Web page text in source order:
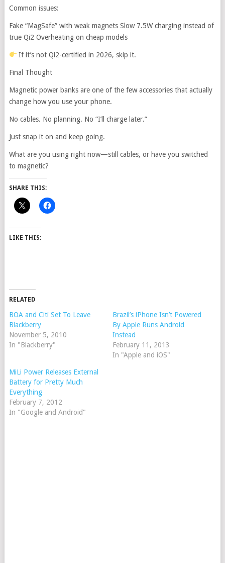
Common issues:
Fake “MagSafe” with weak magnets Slow 7.5W charging instead of
true Qi2 Overheating on cheap models
If it’s not Qi2-certified in 2026, skip it.
Final Thought
Magnetic power banks are one of the few accessories that actually
change how you use your phone.
No cables. No planning. No “I’ll charge later.”
Just snap it on and keep going.
What are you using right now—still cables, or have you switched
to magnetic?
SHARE THIS:
LIKE THIS:
RELATED
BOA and Citi Set To Leave
Blackberry
November 5, 2010
In "Blackberry"
Brazil’s iPhone Isn’t Powered
By Apple Runs Android
Instead
February 11, 2013
In "Apple and iOS"
MiLi Power Releases External
Battery for Pretty Much
Everything
February 7, 2012
In "Google and Android"